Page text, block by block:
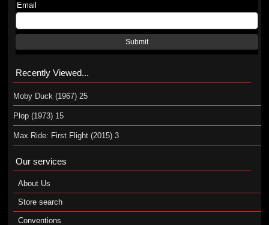
Email
Submit
Recently Viewed...
Moby Duck (1967) 25
Plop (1973) 15
Max Ride: First Flight (2015) 3
Our services
About Us
Store search
Conventions